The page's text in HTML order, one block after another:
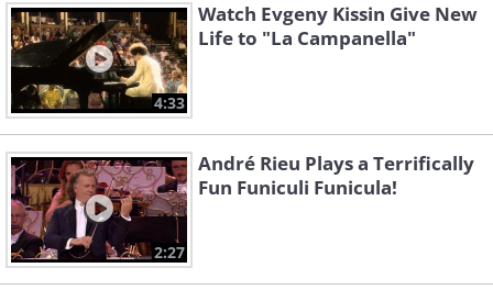
4:33
Watch Evgeny Kissin Give New
Life to "La Campanella"
2:27
André Rieu Plays a Terrifically
Fun Funiculi Funicula!